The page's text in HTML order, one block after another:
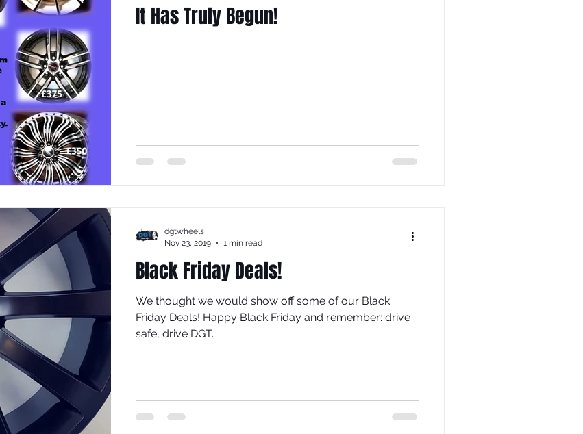
It Has Truly Begun!
Black Friday Deals!
We thought we would show off some of our Black
Friday Deals! Happy Black Friday and remember: drive
safe, drive DGT.
dgtwheels
Nov 23, 2019
1 min read